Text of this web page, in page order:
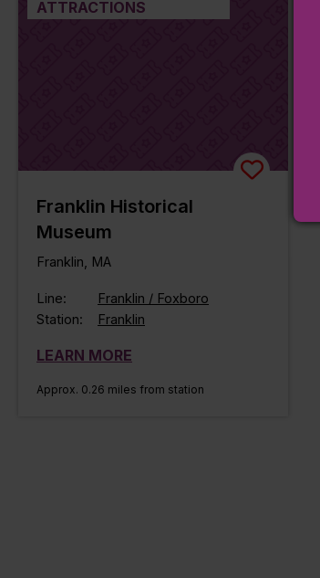
ATTRACTIONS
Franklin Historical
Museum
Franklin, MA
Line:
Franklin / Foxboro
Station:
Franklin
LEARN MORE
Approx. 0.26 miles from station